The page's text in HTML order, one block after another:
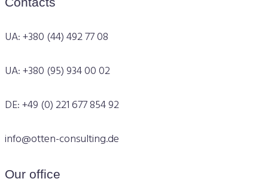
UA: +380 (44) 492 77 08
UA: +380 (95) 934 00 02
DE: +49 (0) 221 677 854 92
info@otten-consulting.de
Our office